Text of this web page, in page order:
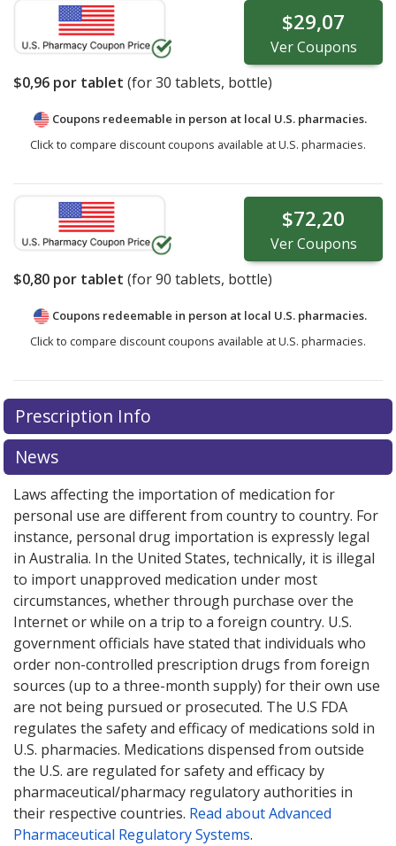
$29,07
VerCoupons
$0,96 por tablet (for30 tablets, bottle)
Coupons redeemable in person at local U.S. pharmacies.
Click to compare discount coupons available at U.S. pharmacies.
$72,20
VerCoupons
$0,80 por tablet (for90 tablets, bottle)
Coupons redeemable in person at local U.S. pharmacies.
Click to compare discount coupons available at U.S. pharmacies.
Prescription Info
News
Laws affecting the importation of medication for
personal use are different from country to country. For
instance, personal drug importation is expressly legal
in Australia. In the United States, technically, it is illegal
to import unapproved medication under most
circumstances, whether through purchase over the
Internet or while on a trip to a foreign country. U.S.
government officials have stated that individuals who
order non-controlled prescription drugs from foreign
sources (up to a three-month supply) for their own use
are not being pursued or prosecuted. The U.S FDA
regulates the safety and efficacy of medications sold in
U.S. pharmacies. Medications dispensed from outside
the U.S. are regulated for safety and efficacy by
pharmaceutical/pharmacy regulatory authorities in
their respective countries. Read about Advanced
Pharmaceutical Regulatory Systems.